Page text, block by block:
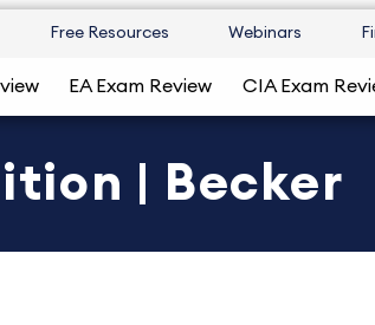
Free Resources Webinars
EA Exam Review CIA Exam
| Becker